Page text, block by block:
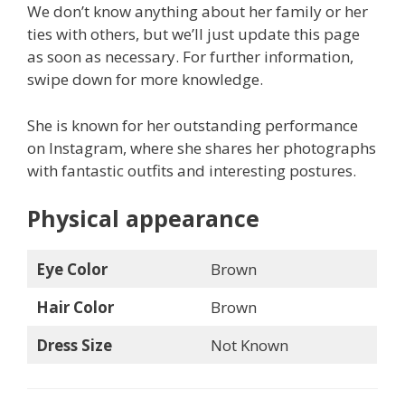
We don’t know anything about her family or her
ties with others, but we’ll just update this page
as soon as necessary. For further information,
swipe down for more knowledge.
She is known for her outstanding performance
on Instagram, where she shares her photographs
with fantastic outfits and interesting postures.
Physical appearance
Eye Color
Brown
Hair Color
Brown
Dress Size
Not Known